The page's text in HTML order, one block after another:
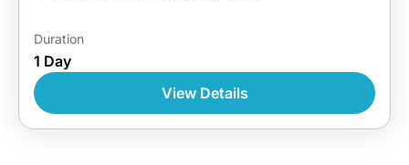
Duration
1 Day
View Details